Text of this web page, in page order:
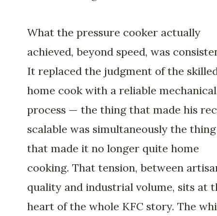
What the pressure cooker actually
achieved, beyond speed, was
It replaced the judgment of the
home cook with a reliable mechanical
process — the thing that made his
scalable was simultaneously the thing
that made it no longer quite home
cooking. That tension, between
quality and industrial volume, sits at
heart of the whole KFC story. The